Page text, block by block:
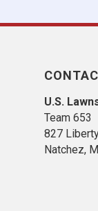
U.S.
Team 653
827
​Natchez,